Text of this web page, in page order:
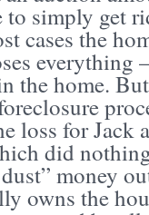
to simply get
cases the
everything
the home.
loss for Jack
did
money
owns the